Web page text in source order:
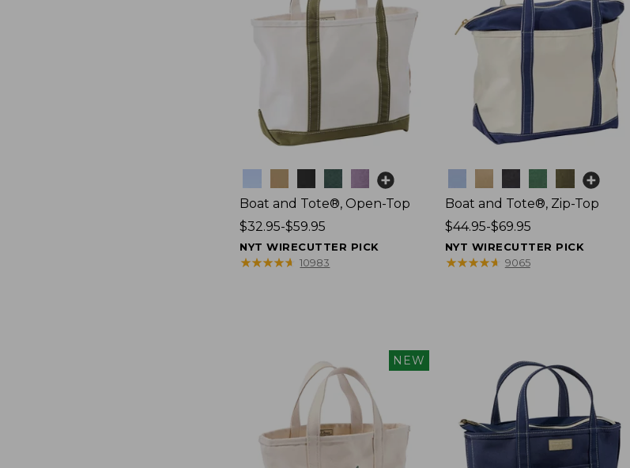
Boat and Tote®, Open-Top
Price
range
from:
$32.95-$59.95
NYT WIRECUTTER PICK
★★★★★
★★★★★ 10983
Boat and Tote®, Zip-Top
Price
range
from:
$44.95-$69.95
NYT WIRECUTTER PICK
★★★★★
★★★★★ 9065
NEW